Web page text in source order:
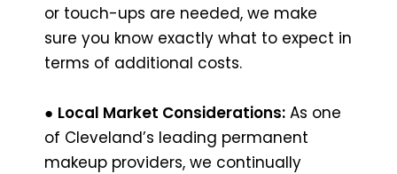
or touch-ups are needed, we make
sure you know exactly what to expect in
terms of additional costs.
● Local Market Considerations: As one
of Cleveland’s leading permanent
makeup providers, we continually